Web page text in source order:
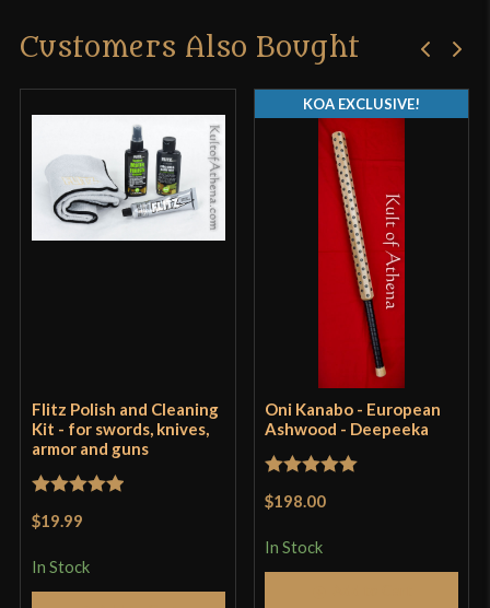
Customers Also Bought
Flitz Polish and Cleaning
Kit - for swords, knives,
armor and guns
Rated
$19.99
In Stock
Oni Kanabo - European
Ashwood - Deepeeka
Rated
$198.00
In Stock
KOA EXCLUSIVE!